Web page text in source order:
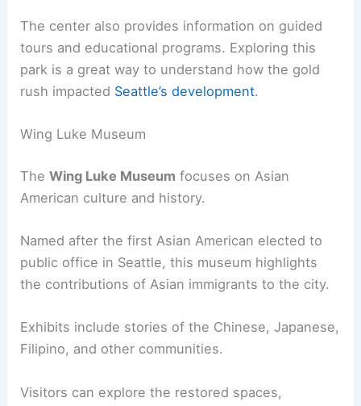
The center also provides information on guided
tours and educational programs. Exploring this
park is a great way to understand how the gold
rush impacted Seattle’s development.
Wing Luke Museum
TheWing Luke Museum focuses on Asian
American culture and history.
Named after the first Asian American elected to
public office in Seattle, this museum highlights
the contributions of Asian immigrants to the city.
Exhibits include stories of the Chinese, Japanese,
Filipino, and other communities.
Visitors can explore the restored spaces,